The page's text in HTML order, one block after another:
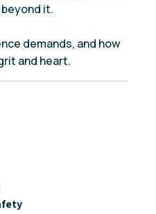
it.
demands, and how
and heart.